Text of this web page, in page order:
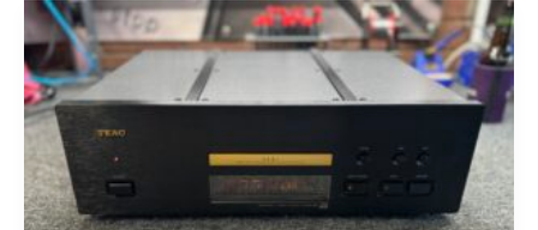
“Too
Old,
Can’t
Be
Fixed,
Throw